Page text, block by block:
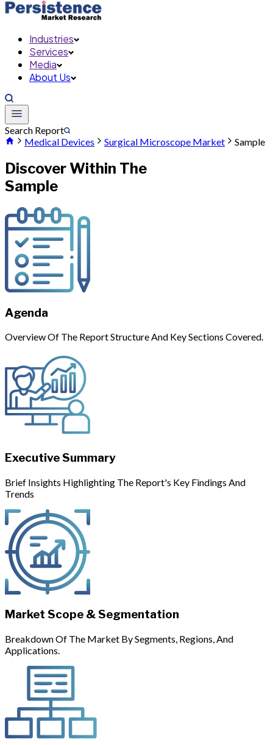
Industries
Services
Media
About Us
Search Report
Medical Devices
Surgical Microscope Market Sample
Discover Within The
Sample
Agenda
Overview Of The Report Structure And Key Sections Covered.
Executive Summary
Brief Insights Highlighting The Report's Key Findings And
Trends
Market Scope & Segmentation
Breakdown Of The Market By Segments, Regions, And
Applications.